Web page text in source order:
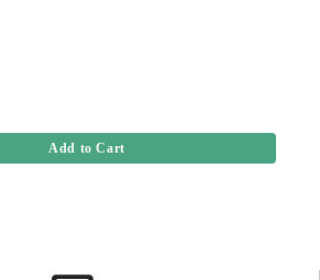
Add to Cart